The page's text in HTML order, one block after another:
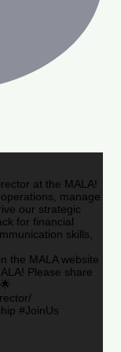
at the MALA!
manage
our strategic
for financial
skills,
the MALA website
Please share
#JoinUs